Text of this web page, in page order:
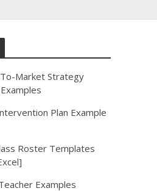
Market Strategy
Plan Example
Roster Templates
Examples